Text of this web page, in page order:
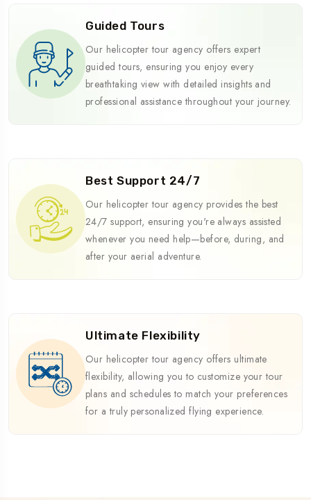
Guided Tours
Our helicopter tour agency offers expert
guided tours, ensuring you enjoy every
breathtaking view with detailed insights and
professional assistance throughout your journey.
Best Support 24/7
Our helicopter tour agency provides the best
24/7 support, ensuring you're always assisted
whenever you need help—before, during, and
after your aerial adventure.
Ultimate Flexibility
Our helicopter tour agency offers ultimate
flexibility, allowing you to customize your tour
plans and schedules to match your preferences
for a truly personalized flying experience.